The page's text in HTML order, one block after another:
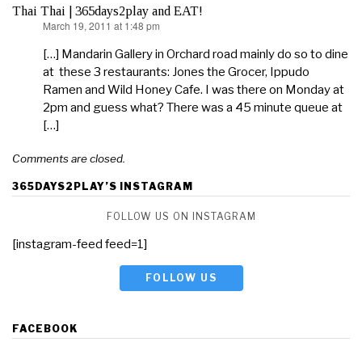
Thai Thai | 365days2play and EAT!
March 19, 2011 at 1:48 pm
[…] Mandarin Gallery in Orchard road mainly do so to dine
at these 3 restaurants: Jones the Grocer, Ippudo
Ramen and Wild Honey Cafe. I was there on Monday at
2pm and guess what? There was a 45 minute queue at
[…]
Comments are closed.
365DAYS2PLAY’S INSTAGRAM
FOLLOW US ON INSTAGRAM
[instagram-feed feed=1]
FOLLOW US
FACEBOOK